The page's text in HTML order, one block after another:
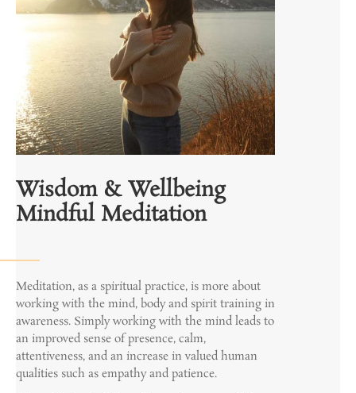
Wisdom & Wellbeing
Mindful Meditation
Meditation, as a spiritual practice, is more about
working with the mind, body and spirit training in
awareness. Simply working with the mind leads to
an improved sense of presence, calm,
attentiveness, and an increase in valued human
qualities such as empathy and patience.